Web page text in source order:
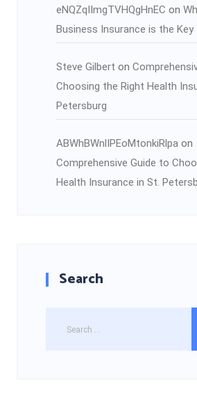
eNQZqIImgTVHQgHnEC on
Business Insurance is the
Steve Gilbert on
Choosing the Right Health
Petersburg
ABWhBWnlIPEoMtonkiRlpa on
Comprehensive Guide to
Health Insurance in St.
Search